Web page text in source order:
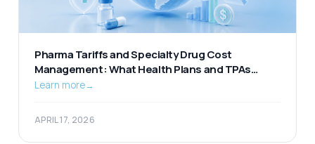
Pharma Tariffs and Specialty Drug Cost
Management: What Health Plans and TPAs
Should Be Watching
Learn more→
APRIL 17, 2026